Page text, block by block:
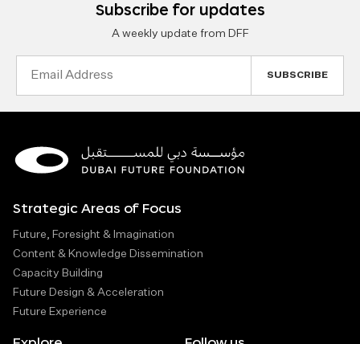
Subscribe for updates
A weekly update from DFF
Strategic Areas of Focus
Future, Foresight & Imagination
Content & Knowledge Dissemination
Capacity Building
Future Design & Acceleration
Future Experience